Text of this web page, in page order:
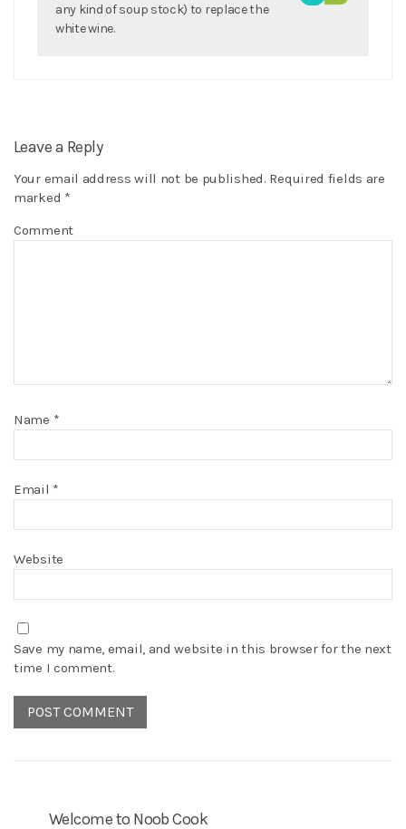
any kind of soup stock) to replace the
white wine.
Leave a Reply
Your email address will not be published. Required fields are
marked *
Comment
Name *
Email *
Website
Save my name, email, and website in this browser for the next
time I comment.
Welcome to Noob Cook